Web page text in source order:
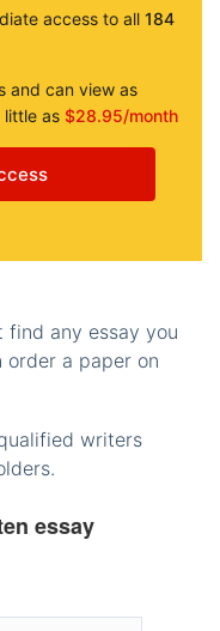
access to all 184
and can view as
little as $28.95/month
any essay you
order a paper on
writers
essay